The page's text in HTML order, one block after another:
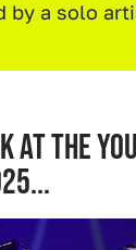
by a solo
AT THE